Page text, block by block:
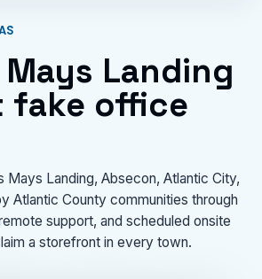
Landing
office
Mays Landing, Absecon, Atlantic City,
Atlantic County communities through
support, and scheduled onsite
a storefront in every town.